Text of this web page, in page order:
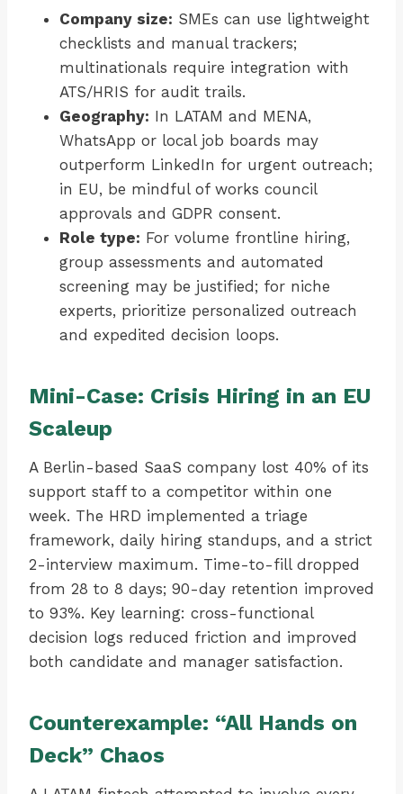
Company size: SMEs can use lightweight
checklists and manual trackers;
multinationals require integration with
ATS/HRIS for audit trails.
Geography: In LATAM and MENA,
WhatsApp or local job boards may
outperform LinkedIn for urgent outreach;
in EU, be mindful of works council
approvals and GDPR consent.
Role type: For volume frontline hiring,
group assessments and automated
screening may be justified; for niche
experts, prioritize personalized outreach
and expedited decision loops.
Mini-Case: Crisis Hiring in an EU
Scaleup
A Berlin-based SaaS company lost 40% of its
support staff to a competitor within one
week. The HRD implemented a triage
framework, daily hiring standups, and a strict
2-interview maximum. Time-to-fill dropped
from 28 to 8 days; 90-day retention improved
to 93%. Key learning: cross-functional
decision logs reduced friction and improved
both candidate and manager satisfaction.
Counterexample: “All Hands on
Deck” Chaos